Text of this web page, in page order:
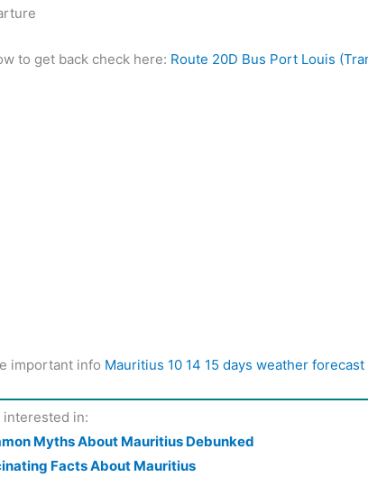
to get back check here: Route 20D Bus Port Louis
important info Mauritius 10 14 15 days weather forecast
interested in:
Myths About Mauritius Debunked
Facts About Mauritius